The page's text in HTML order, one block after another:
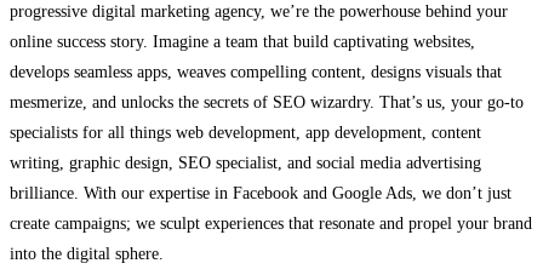
progressive digital marketing agency, we’re the powerhouse behind your
online success story. Imagine a team that build captivating websites,
develops seamless apps, weaves compelling content, designs visuals that
mesmerize, and unlocks the secrets of SEO wizardry. That’s us, your go-to
specialists for all things web development, app development, content
writing, graphic design, SEO specialist, and social media advertising
brilliance. With our expertise in Facebook and Google Ads, we don’t just
create campaigns; we sculpt experiences that resonate and propel your brand
into the digital sphere.